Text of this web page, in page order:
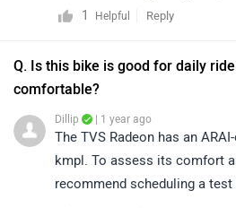
percent interest, loan period,
upon the individual's
and select your desired city to
https://www.zigwheels.com/
1
Helpful Reply
Q. Is this bike is good for daily
comfortable?
Dillip | 1 year ago
The TVS Radeon has an
kmpl. To assess its comfort
recommend scheduling a test